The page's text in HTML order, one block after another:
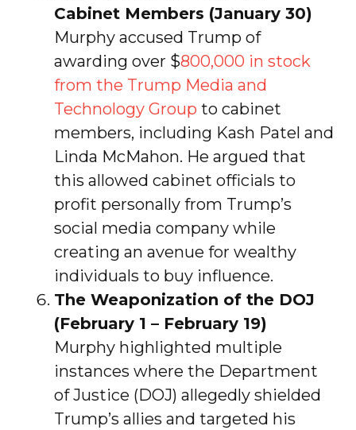
Cabinet Members (January 30)
Murphy accused Trump of
awarding over $800,000 in stock
from the Trump Media and
Technology Group to cabinet
members, including Kash Patel and
Linda McMahon. He argued that
this allowed cabinet officials to
profit personally from Trump’s
social media company while
creating an avenue for wealthy
individuals to buy influence.
The Weaponization of the DOJ
(February 1 – February 19)
Murphy highlighted multiple
instances where the Department
of Justice (DOJ) allegedly shielded
Trump’s allies and targeted his